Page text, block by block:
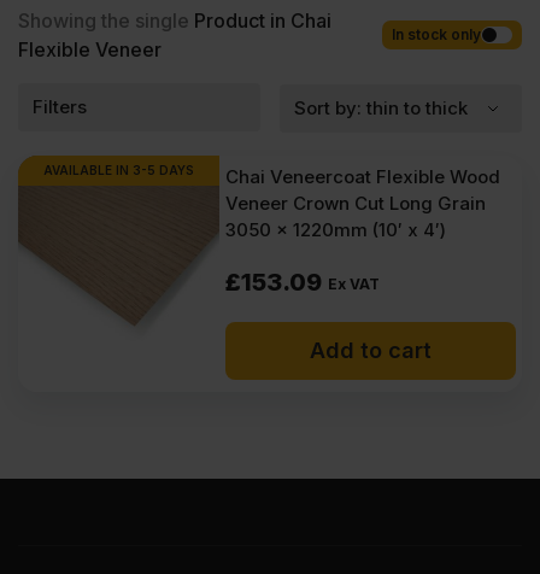
across the UK. Next-day delivery is also available on most orders.
Competitive rates guaranteed.
Showing the single Product in Chai
Flexible Veneer
In stock only
Filters
AVAILABLE IN 3-5 DAYS
Chai Veneercoat Flexible Wood
Veneer Crown Cut Long Grain
3050 x 1220mm (10′ x 4′)
£153.09 Ex VAT
Add to cart